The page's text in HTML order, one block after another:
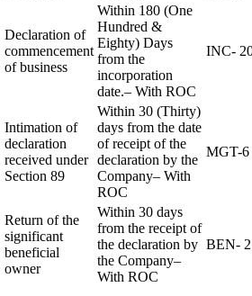
Declaration of
commencement
of business
Within 180 (One
Hundred &
Eighty) Days
from the
incorporation
date.– With ROC
INC-
Intimation of
declaration
received under
Section 89
Within 30 (Thirty)
days from the date
of receipt of the
declaration by the
Company– With
ROC
MGT-6
Return of the
significant
beneficial
owner
Within 30 days
from the receipt of
the declaration by
the Company–
With ROC
BEN- 2